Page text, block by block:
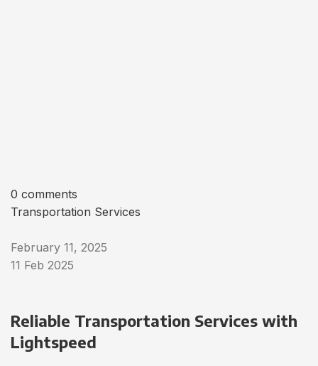
0 comments
Transportation Services
February 11, 2025
11 Feb 2025
Reliable Transportation Services with
Lightspeed